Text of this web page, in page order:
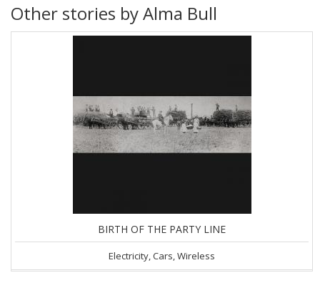
Other stories by Alma Bull
BIRTH OF THE PARTY LINE
Electricity, Cars, Wireless